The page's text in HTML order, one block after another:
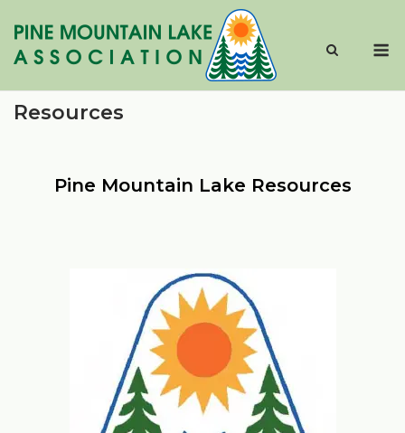
content
Resources
Pine Mountain Lake Resources